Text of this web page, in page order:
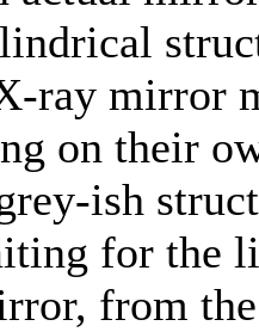
ray mirror
on their
ish
for the
from